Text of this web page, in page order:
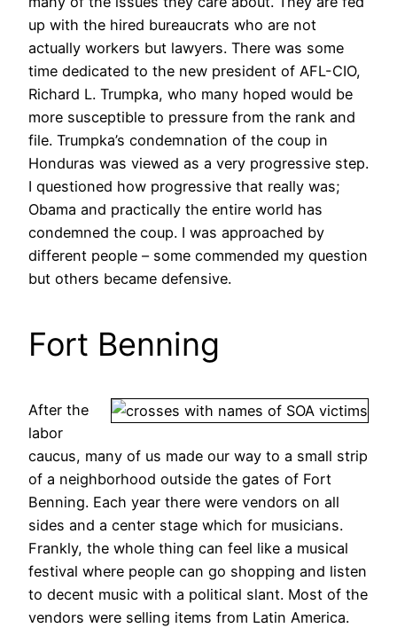
up with the hired bureaucrats who are not
actually workers but lawyers. There was some
time dedicated to the new president of AFL-CIO,
Richard L. Trumpka, who many hoped would be
more susceptible to pressure from the rank and
file. Trumpka’s condemnation of the coup in
Honduras was viewed as a very progressive step.
I questioned how progressive that really was;
Obama and practically the entire world has
condemned the coup. I was approached by
different people – some commended my question
but others became defensive.
Fort Benning
After the
labor
caucus, many of us made our way to a small strip
of a neighborhood outside the gates of Fort
Benning. Each year there were vendors on all
sides and a center stage which for musicians.
Frankly, the whole thing can feel like a musical
festival where people can go shopping and listen
to decent music with a political slant. Most of the
vendors were selling items from Latin America.